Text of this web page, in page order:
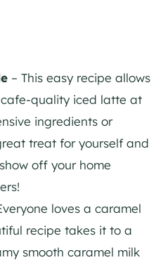
– This easy recipe allows
quality iced latte at
ingredients or
treat for yourself and
off your home
loves a caramel
recipe takes it to a
smooth caramel milk